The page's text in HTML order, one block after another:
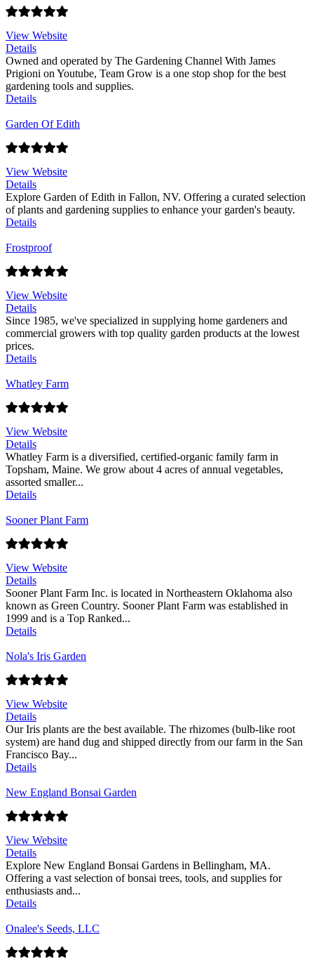
View Website
Details
Owned and operated by The Gardening Channel With James
Prigioni on Youtube, Team Grow is a one stop shop for the best
gardening tools and supplies.
Details
Garden Of Edith
View Website
Details
Explore Garden of Edith in Fallon, NV. Offering a curated selection
of plants and gardening supplies to enhance your garden's beauty.
Details
Frostproof
View Website
Details
Since 1985, we've specialized in supplying home gardeners and
commercial growers with top quality garden products at the lowest
prices.
Details
Whatley Farm
View Website
Details
Whatley Farm is a diversified, certified-organic family farm in
Topsham, Maine. We grow about 4 acres of annual vegetables,
assorted smaller...
Details
Sooner Plant Farm
View Website
Details
Sooner Plant Farm Inc. is located in Northeastern Oklahoma also
known as Green Country. Sooner Plant Farm was established in
1999 and is a Top Ranked...
Details
Nola's Iris Garden
View Website
Details
Our Iris plants are the best available. The rhizomes (bulb-like root
system) are hand dug and shipped directly from our farm in the San
Francisco Bay...
Details
New England Bonsai Garden
View Website
Details
Explore New England Bonsai Gardens in Bellingham, MA.
Offering a vast selection of bonsai trees, tools, and supplies for
enthusiasts and...
Details
Onalee's Seeds, LLC